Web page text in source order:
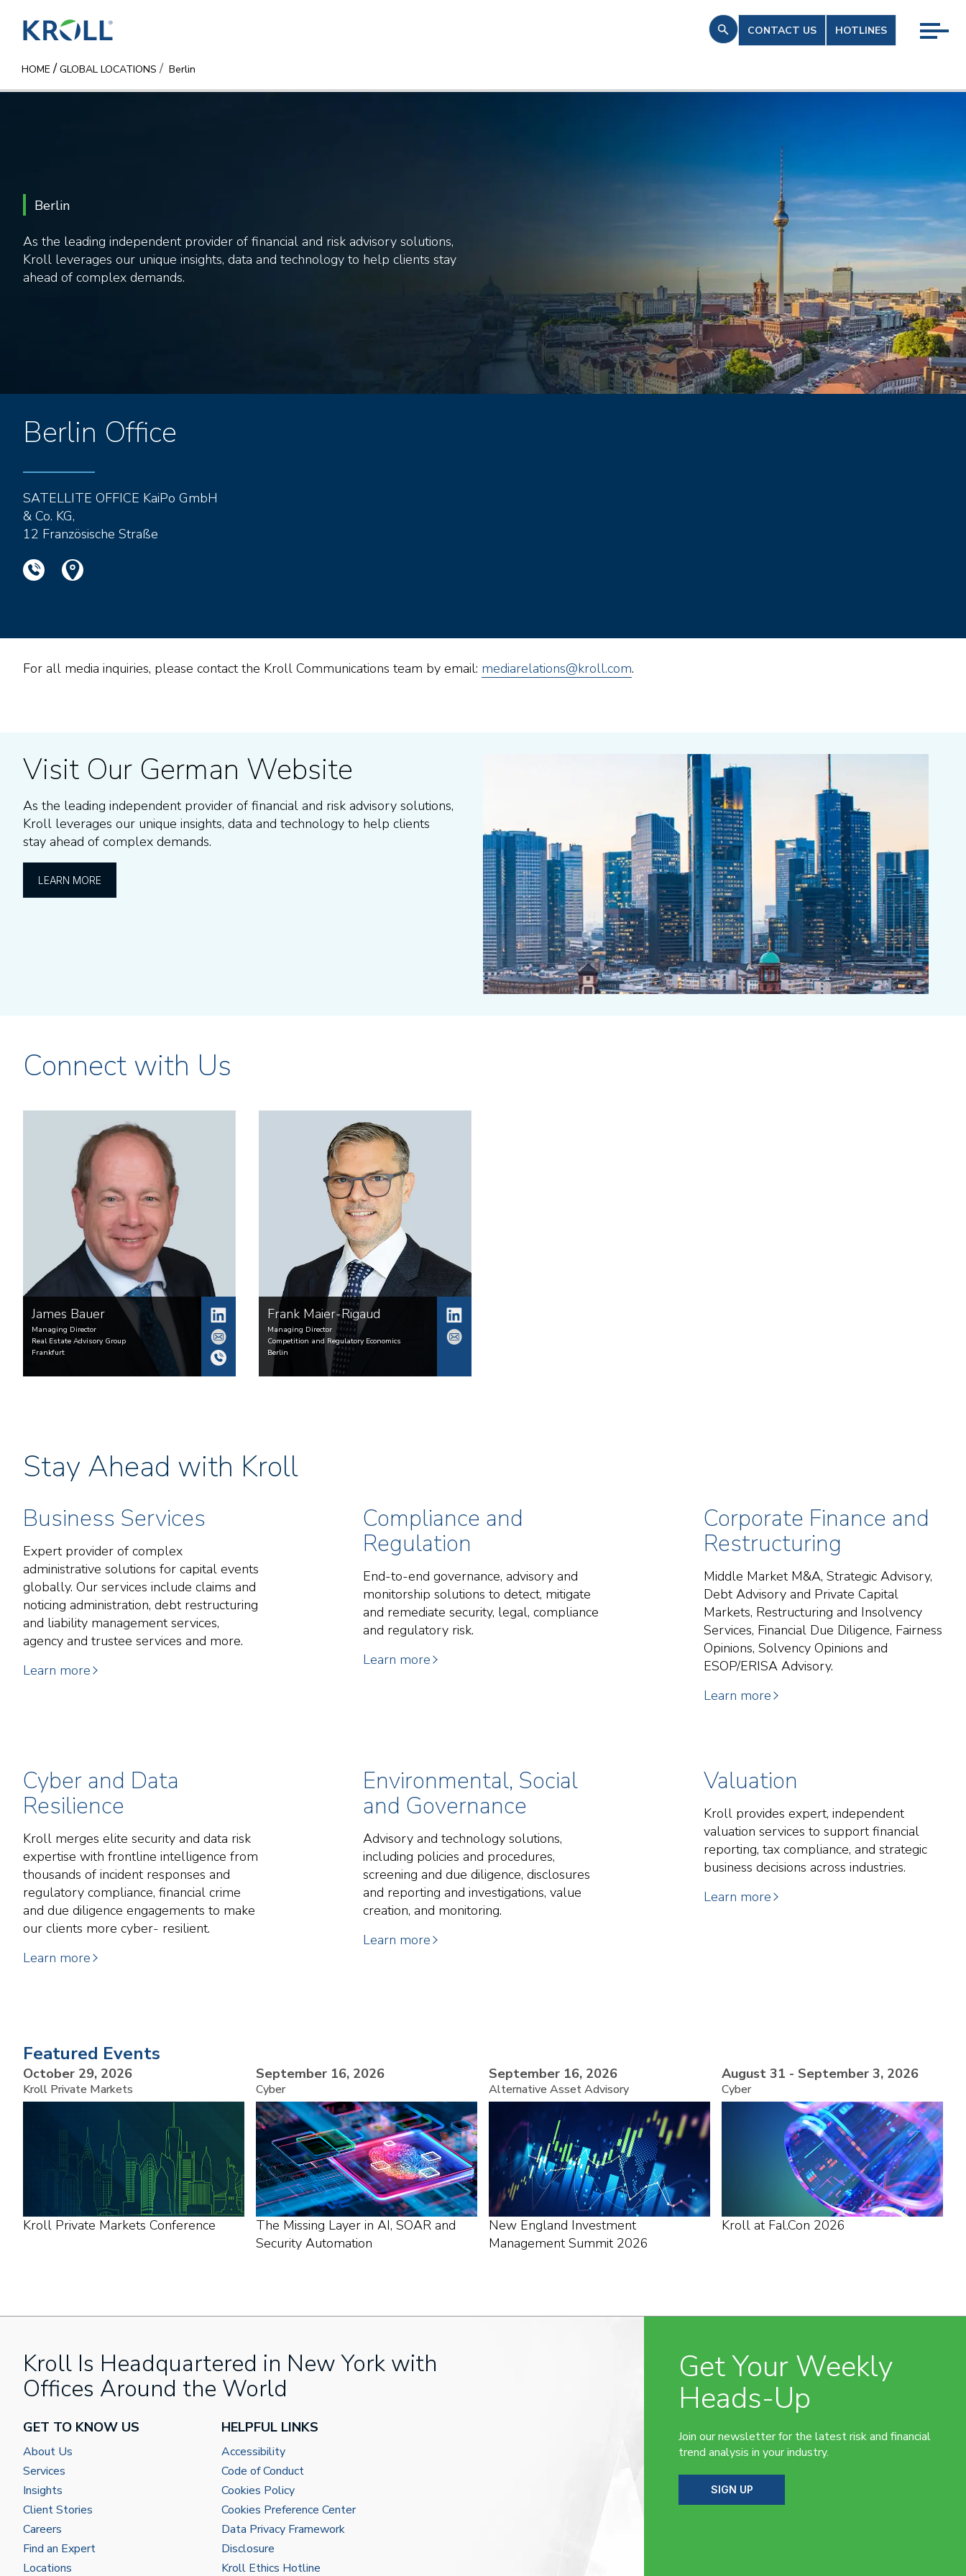
CONTACT US HOTLINES
HOME / GLOBAL LOCATIONS Berlin
Berlin
As the leading independent provider of financial and risk advisory solutions,
Kroll leverages our unique insights, data and technology to help clients stay
ahead of complex demands.
Berlin Office
SATELLITE OFFICE KaiPo GmbH
& Co. KG,
12 Französische Straße
For all media inquiries, please contact the Kroll Communications team by email: mediarelations@kroll.com.
Visit Our German Website
As the leading independent provider of financial and risk advisory solutions,
Kroll leverages our unique insights, data and technology to help clients
stay ahead of complex demands.
LEARN MORE
Connect with Us
James Bauer
Managing Director
Real Estate Advisory Group
Frankfurt
Frank Maier-Rigaud
Managing Director
Competition and Regulatory Economics
Berlin
Stay Ahead with Kroll
Business Services
Expert provider of complex
administrative solutions for capital events
globally. Our services include claims and
noticing administration, debt restructuring
and liability management services,
agency and trustee services and more.
Learn more
Compliance and
Regulation
End-to-end governance, advisory and
monitorship solutions to detect, mitigate
and remediate security, legal, compliance
and regulatory risk.
Learn more
Corporate Finance and
Restructuring
Middle Market M&A, Strategic Advisory,
Debt Advisory and Private Capital
Markets, Restructuring and Insolvency
Services, Financial Due Diligence, Fairness
Opinions, Solvency Opinions and
ESOP/ERISA Advisory.
Learn more
Cyber and Data
Resilience
Kroll merges elite security and data risk
expertise with frontline intelligence from
thousands of incident responses and
regulatory compliance, financial crime
and due diligence engagements to make
our clients more cyber- resilient.
Learn more
Environmental, Social
and Governance
Advisory and technology solutions,
including policies and procedures,
screening and due diligence, disclosures
and reporting and investigations, value
creation, and monitoring.
Learn more
Valuation
Kroll provides expert, independent
valuation services to support financial
reporting, tax compliance, and strategic
business decisions across industries.
Learn more
Featured Events
October 29, 2026
Kroll Private Markets
Kroll Private Markets Conference
September 16, 2026
Cyber
The Missing Layer in AI, SOAR and
Security Automation
September 16, 2026
Alternative Asset Advisory
New England Investment
Management Summit 2026
August 31 - September 3, 2026
Cyber
Kroll at Fal.Con 2026
Kroll Is Headquartered in New York with
Offices Around the World
GET TO KNOW US
About Us
Services
Insights
Client Stories
Careers
Find an Expert
Locations
HELPFUL LINKS
Accessibility
Code of Conduct
Cookies Policy
Cookies Preference Center
Data Privacy Framework
Disclosure
Kroll Ethics Hotline
Get Your Weekly
Heads-Up
Join our newsletter for the latest risk and financial
trend analysis in your industry.
SIGN UP